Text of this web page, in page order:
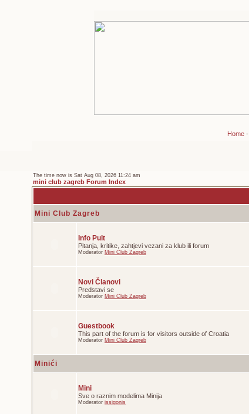
Home-
The time now is Sat Aug 08, 2026 11:24 am
mini club zagreb Forum Index
Mini Club Zagreb
Info Pult
Pitanja, kritike, zahtjevi vezani za klub ili forum
Moderator Mini Club Zagreb
Novi Članovi
Predstavi se
Moderator Mini Club Zagreb
Guestbook
This part of the forum is for visitors outside of Croatia
Moderator Mini Club Zagreb
Minići
Mini
Sve o raznim modelima Minija
Moderator issigonis